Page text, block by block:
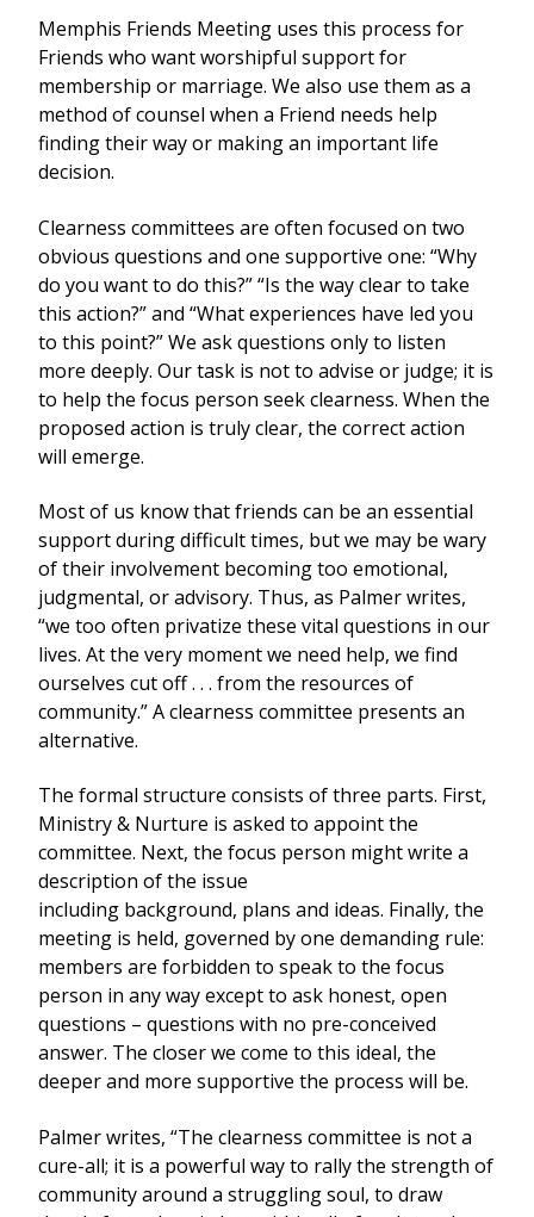
Memphis Friends Meeting uses this process for
Friends who want worshipful support for
membership or marriage. We also use them as a
method of counsel when a Friend needs help
finding their way or making an important life
decision.
Clearness committees are often focused on two
obvious questions and one supportive one: “Why
do you want to do this?” “Is the way clear to take
this action?” and “What experiences have led you
to this point?” We ask questions only to listen
more deeply. Our task is not to advise or judge; it is
to help the focus person seek clearness. When the
proposed action is truly clear, the correct action
will emerge.
Most of us know that friends can be an essential
support during difficult times, but we may be wary
of their involvement becoming too emotional,
judgmental, or advisory. Thus, as Palmer writes,
“we too often privatize these vital questions in our
lives. At the very moment we need help, we find
ourselves cut off . . . from the resources of
community.” A clearness committee presents an
alternative.
The formal structure consists of three parts. First,
Ministry & Nurture is asked to appoint the
committee. Next, the focus person might write a
description of the issue
including background, plans and ideas. Finally, the
meeting is held, governed by one demanding rule:
members are forbidden to speak to the focus
person in any way except to ask honest, open
questions – questions with no pre-conceived
answer. The closer we come to this ideal, the
deeper and more supportive the process will be.
Palmer writes, “The clearness committee is not a
cure-all; it is a powerful way to rally the strength of
community around a struggling soul, to draw